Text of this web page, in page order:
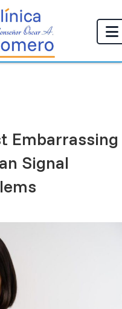
Embarrassing
Signal